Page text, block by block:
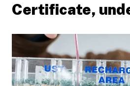
Certificate,